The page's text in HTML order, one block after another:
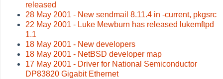
released
28 May 2001 - New sendmail 8.11.4 in -current, pkgsrc
22 May 2001 - Luke Mewburn has released lukemftpd
1.1
18 May 2001 - New developers
18 May 2001 - NetBSD developer map
17 May 2001 - Driver for National Semiconductor
DP83820 Gigabit Ethernet